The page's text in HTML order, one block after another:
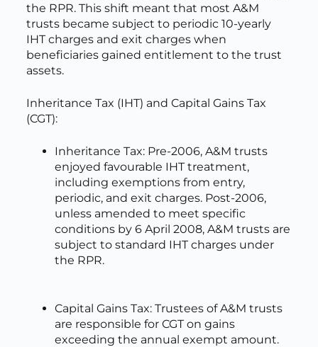
the RPR. This shift meant that most A&M
trusts became subject to periodic 10-yearly
IHT charges and exit charges when
beneficiaries gained entitlement to the trust
assets.
Inheritance Tax (IHT) and Capital Gains Tax
(CGT):
Inheritance Tax: Pre-2006, A&M trusts
enjoyed favourable IHT treatment,
including exemptions from entry,
periodic, and exit charges. Post-2006,
unless amended to meet specific
conditions by 6 April 2008, A&M trusts are
subject to standard IHT charges under
the RPR.
Capital Gains Tax: Trustees of A&M trusts
are responsible for CGT on gains
exceeding the annual exempt amount.